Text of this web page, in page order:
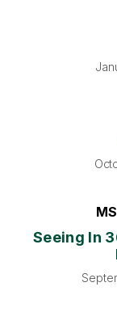
Seeing In